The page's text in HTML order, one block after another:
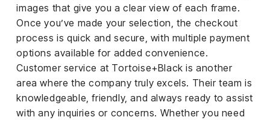
images that give you a clear view of each frame.
Once you’ve made your selection, the checkout
process is quick and secure, with multiple payment
options available for added convenience.
Customer service at Tortoise+Black is another
area where the company truly excels. Their team is
knowledgeable, friendly, and always ready to assist
with any inquiries or concerns. Whether you need